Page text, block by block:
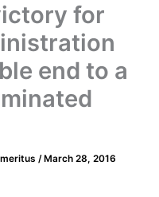
for
end to a
/ March 28, 2016